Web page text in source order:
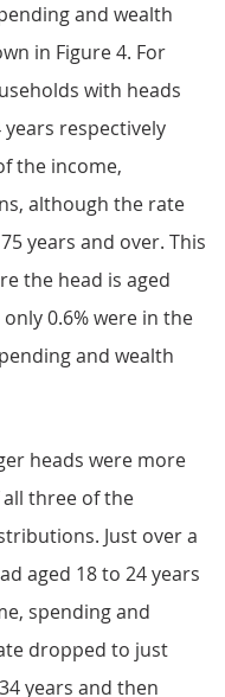
and wealth
in Figure 4. For
with heads
years respectively
the income,
although the rate
years and over. This
the head is aged
0.6% were in the
and wealth
heads were more
three of the
Just over a
aged 18 to 24 years
spending and
dropped to just
years and then